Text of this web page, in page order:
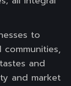
to
and
and market